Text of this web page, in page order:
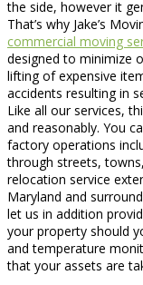
the side, however it
That’s why Jake’s
commercial moving
designed to minimize
lifting of expensive
accidents resulting in
Like all our services,
and reasonably. You
factory operations
through streets,
relocation service
Maryland and
let us in addition
your property should
and temperature
that your assets are